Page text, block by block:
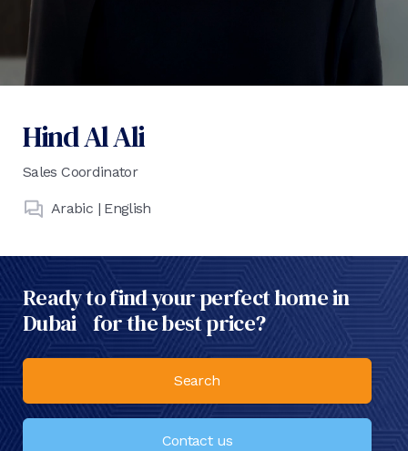
Hind Al Ali
Sales Coordinator
Arabic | English
Ready to find your perfect home in
Dubai for the best price?
Search
Contact us